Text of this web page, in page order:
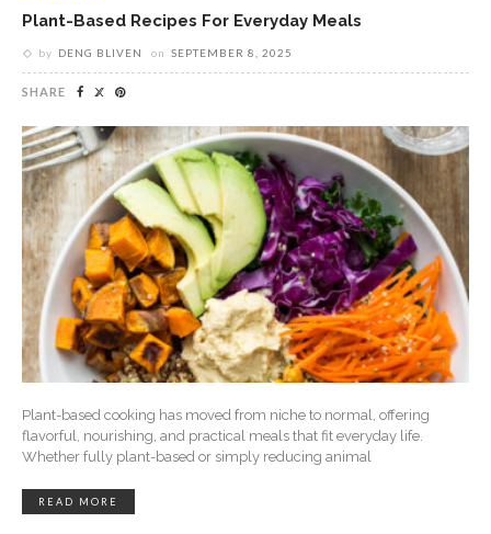
Plant-Based Recipes For Everyday Meals
by DENG BLIVEN on SEPTEMBER 8, 2025
SHARE
Plant-based cooking has moved from niche to normal, offering
flavorful, nourishing, and practical meals that fit everyday life.
Whether fully plant-based or simply reducing animal
READ MORE